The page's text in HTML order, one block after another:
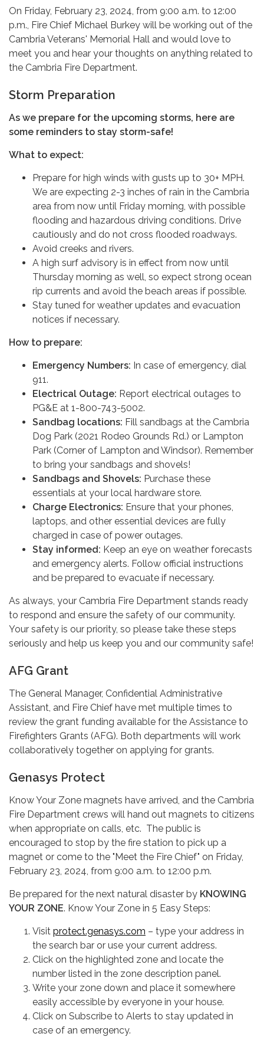
On Friday, February 23, 2024, from 9:00 a.m. to 12:00
p.m., Fire Chief Michael Burkey will be working out of the
Cambria Veterans' Memorial Hall and would love to
meet you and hear your thoughts on anything related to
the Cambria Fire Department.
Storm Preparation
As we prepare for the upcoming storms, here are
some reminders to stay storm-safe!
What to expect:
Prepare for high winds with gusts up to 30+ MPH.
We are expecting 2-3 inches of rain in the Cambria
area from now until Friday morning, with possible
flooding and hazardous driving conditions. Drive
cautiously and do not cross flooded roadways.
Avoid creeks and rivers.
A high surf advisory is in effect from now until
Thursday morning as well, so expect strong ocean
rip currents and avoid the beach areas if possible.
Stay tuned for weather updates and evacuation
notices if necessary.
How to prepare:
Emergency Numbers: In case of emergency, dial
911.
Electrical Outage: Report electrical outages to
PG&E at 1-800-743-5002.
Sandbag locations: Fill sandbags at the Cambria
Dog Park (2021 Rodeo Grounds Rd.) or Lampton
Park (Corner of Lampton and Windsor). Remember
to bring your sandbags and shovels!
Sandbags and Shovels: Purchase these
essentials at your local hardware store.
Charge Electronics: Ensure that your phones,
laptops, and other essential devices are fully
charged in case of power outages.
Stay informed: Keep an eye on weather forecasts
and emergency alerts. Follow official instructions
and be prepared to evacuate if necessary.
As always, your Cambria Fire Department stands ready
to respond and ensure the safety of our community.
Your safety is our priority, so please take these steps
seriously and help us keep you and our community safe!
AFG Grant
The General Manager, Confidential Administrative
Assistant, and Fire Chief have met multiple times to
review the grant funding available for the Assistance to
Firefighters Grants (AFG). Both departments will work
collaboratively together on applying for grants.
Genasys Protect
Know Your Zone magnets have arrived, and the Cambria
Fire Department crews will hand out magnets to citizens
when appropriate on calls, etc. The public is
encouraged to stop by the fire station to pick up a
magnet or come to the "Meet the Fire Chief" on Friday,
February 23, 2024, from 9:00 a.m. to 12:00 p.m.
Be prepared for the next natural disaster by KNOWING
YOUR ZONE. Know Your Zone in 5 Easy Steps:
Visit protect.genasys.com – type your address in
the search bar or use your current address.
Click on the highlighted zone and locate the
number listed in the zone description panel.
Write your zone down and place it somewhere
easily accessible by everyone in your house.
Click on Subscribe to Alerts to stay updated in
case of an emergency.